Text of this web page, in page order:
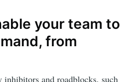
your team to
from
and roadblocks, such